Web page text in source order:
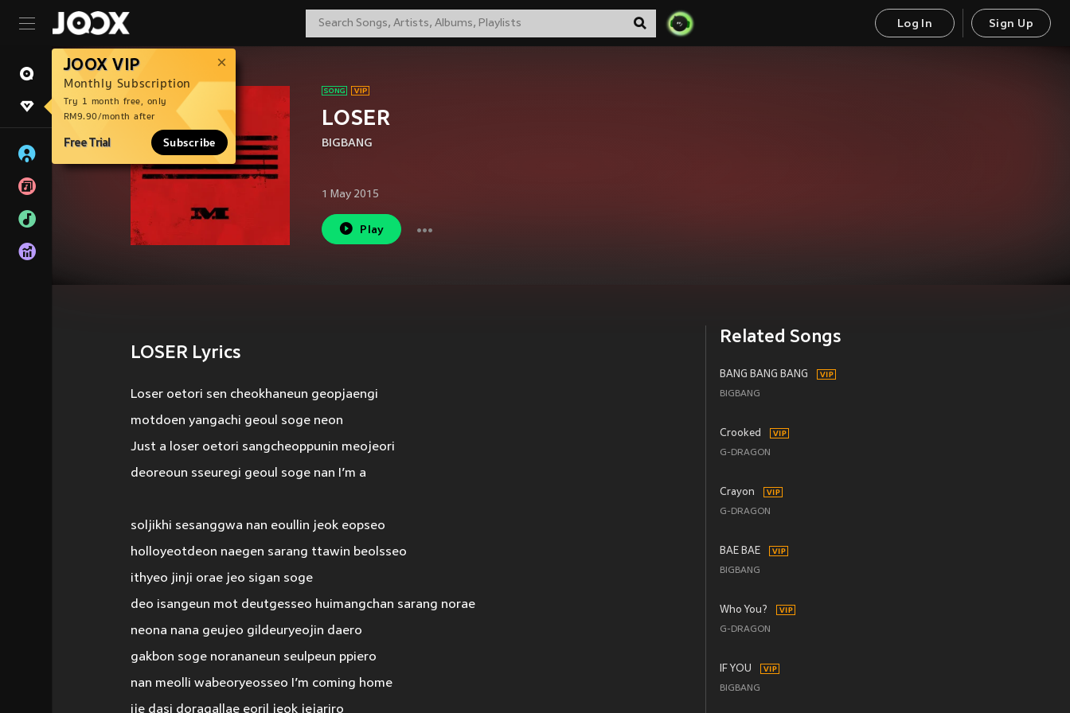
Log In Sign Up
JOOX VIP
Monthly Subscription
Try 1 month free, only
RM9.90/month after
Free Trial Subscribe
LOSER
BIGBANG
1 May 2015
Play
LOSER Lyrics
Loser oetori sen cheokhaneun geopjaengi
motdoen yangachi geoul soge neon
Just a loser oetori sangcheoppunin meojeori
deoreoun sseuregi geoul soge nan I’m a
soljikhi sesanggwa nan eoullin jeok eopseo
holloyeotdeon naegen sarang ttawin beolsseo
ithyeo jinji orae jeo sigan soge
deo isangeun mot deutgesseo huimangchan sarang norae
neona nana geujeo gildeuryeojin daero
gakbon soge norananeun seulpeun ppiero
nan meolli wabeoryeosseo I’m coming home
ije dasi doragallae eoril jeok jejariro
Related Songs
BANG BANG BANG
BIGBANG
Crooked
G-DRAGON
Crayon
G-DRAGON
BAE BAE
BIGBANG
Who You?
G-DRAGON
IF YOU
BIGBANG